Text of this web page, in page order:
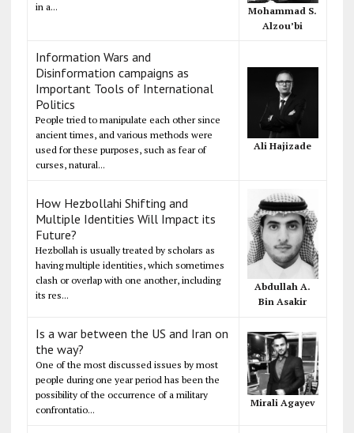
in a...
Mohammad S.
Alzou’bi
Information Wars and
Disinformation campaigns as
Important Tools of International
Politics
People tried to manipulate each other since
ancient times, and various methods were
used for these purposes, such as fear of
curses, natural...
Ali Hajizade
How Hezbollahi Shifting and
Multiple Identities Will Impact its
Future?
Hezbollah is usually treated by scholars as
having multiple identities, which sometimes
clash or overlap with one another, including
its res...
Abdullah A.
Bin Asakir
Is a war between the US and Iran on
the way?
One of the most discussed issues by most
people during one year period has been the
possibility of the occurrence of a military
confrontatio...
Mirali Agayev